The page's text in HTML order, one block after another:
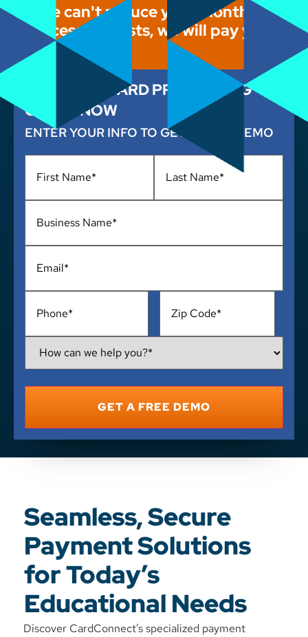
If we can't reduce your monthly
processing costs, we will pay you
$1,000!
CUT YOUR CARD PROCESSING
COSTS NOW
ENTER YOUR INFO TO GET A FREE DEMO
Business
Name *
Email*
Phone*
How
Can
Help
You?
Seamless, Secure
Payment Solutions
for Today’s
Educational Needs
Discover CardConnect’s specialized payment